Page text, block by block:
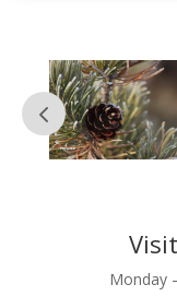
Monday